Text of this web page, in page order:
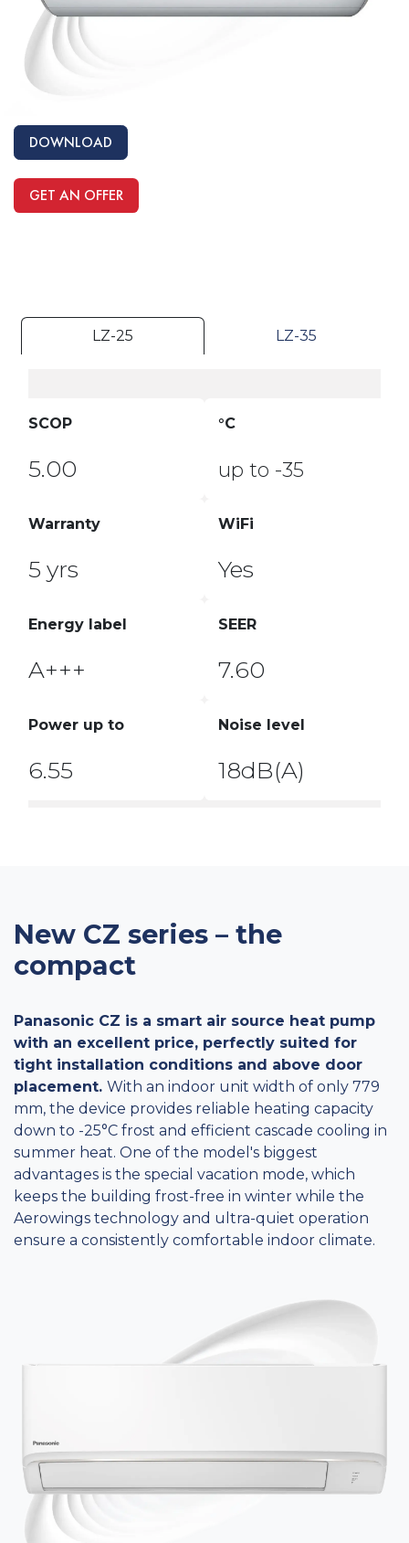
DOWNLOAD
GET AN OFFER
LZ-25 LZ-35
SCOP
5.00
°C
up to -35
Warranty
5 yrs
WiFi
Yes
Energy label
A+++
SEER
7.60
Power up to
6.55
Noise level
18dB(A)
New CZ series – the
compact
Panasonic CZ is a smart air source heat pump
with an excellent price, perfectly suited for
tight installation conditions and above door
placement. With an indoor unit width of only 779
mm, the device provides reliable heating capacity
down to -25°C frost and efficient cascade cooling in
summer heat. One of the model's biggest
advantages is the special vacation mode, which
keeps the building frost-free in winter while the
Aerowings technology and ultra-quiet operation
ensure a consistently comfortable indoor climate.